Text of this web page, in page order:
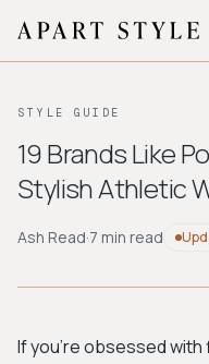
About
BROWSE BY AESTHETIC
Workwear
Bohemian
STYLE GUIDE
19 Brands Like
Stylish Athletic
Ash Read·7 min read
If you're obsessed